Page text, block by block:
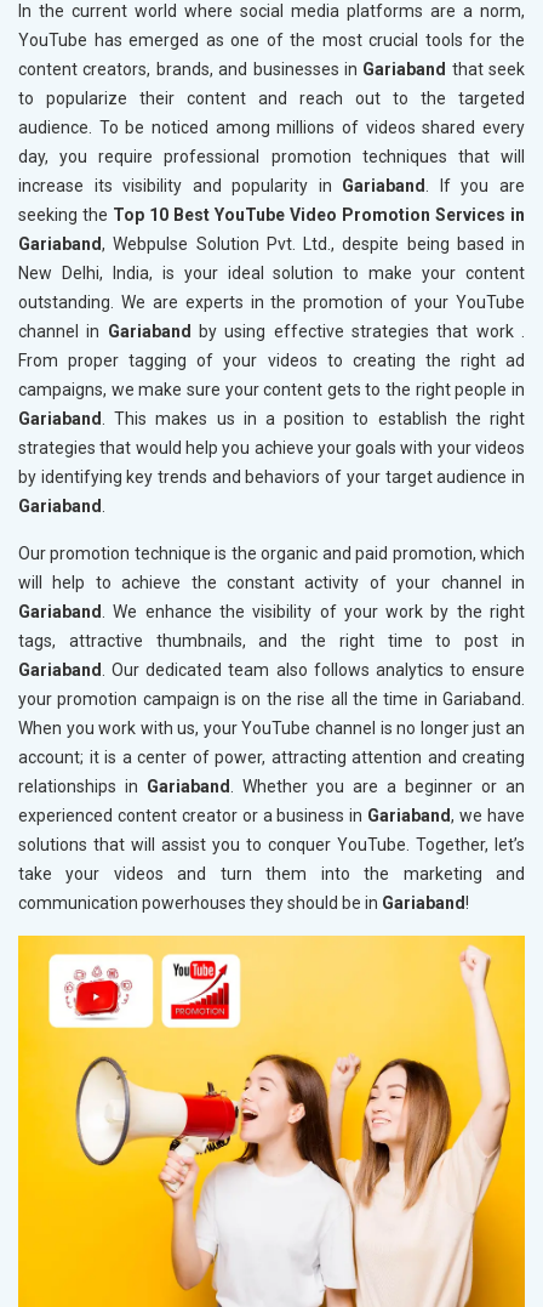
In the current world where social media platforms are a norm,
YouTube has emerged as one of the most crucial tools for the
content creators, brands, and businesses in Gariaband that seek
to popularize their content and reach out to the targeted
audience. To be noticed among millions of videos shared every
day, you require professional promotion techniques that will
increase its visibility and popularity in Gariaband. If you are
seeking the Top 10 Best YouTube Video Promotion Services in
Gariaband, Webpulse Solution Pvt. Ltd., despite being based in
New Delhi, India, is your ideal solution to make your content
outstanding. We are experts in the promotion of your YouTube
channel in Gariaband
by using effective strategies that work .
From proper tagging of your videos to creating the right ad
campaigns, we make sure your content gets to the right people in
Gariaband. This makes us in a position to establish the right
strategies that would help you achieve your goals with your videos
by identifying key trends and behaviors of your target audience in
Gariaband.
Our promotion technique is the organic and paid promotion, which
will help to achieve the constant activity of your channel in
Gariaband. We enhance the visibility of your work by the right
tags, attractive thumbnails, and the right time to post in
Gariaband. Our dedicated team also follows analytics to ensure
your promotion campaign is on the rise all the time in Gariaband.
When you work with us, your YouTube channel is no longer just an
account; it is a center of power, attracting attention and creating
relationships in Gariaband. Whether you are a beginner or an
experienced content creator or a business in Gariaband, we have
solutions that will assist you to conquer YouTube. Together, let’s
take your videos and turn them into the marketing and
communication powerhouses they should be in Gariaband!